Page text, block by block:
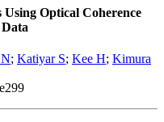
Optical Coherence
; Katiyar S; Kee H; Kimura